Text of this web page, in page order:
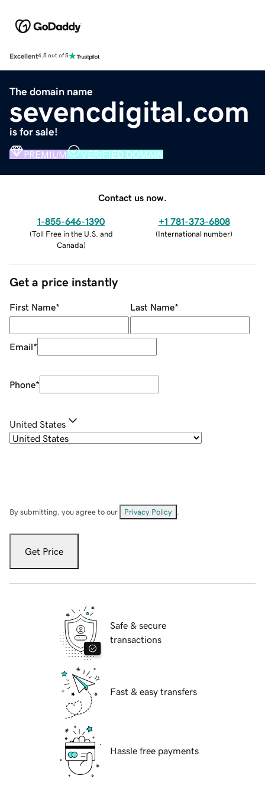
Excellent4.5 out of 5
The domain name
sevencdigital.com
is for sale!
PREMIUM VERIFIED DOMAIN
Contact us now.
1-855-646-1390
(Toll Free in the U.S. and
Canada)
+1 781-373-6808
(International number)
Get a price instantly
First Name* Last Name*
Email*
Phone*
United States
By submitting, you agree to our Privacy Policy
Get Price
Safe & secure
transactions
Fast & easy transfers
Hassle free payments